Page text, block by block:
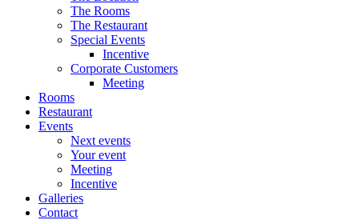
The Rooms
The Restaurant
Special Events
Incentive
Corporate Customers
Meeting
Rooms
Restaurant
Events
Next events
Your event
Meeting
Incentive
Galleries
Contact